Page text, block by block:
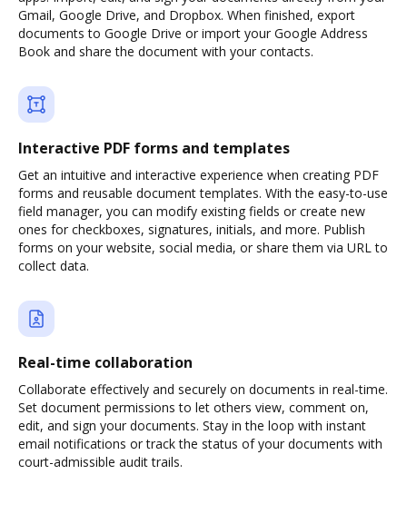
Gmail, Google Drive, and Dropbox. When finished, export
documents to Google Drive or import your Google Address
Book and share the document with your contacts.
Interactive PDF forms and templates
Get an intuitive and interactive experience when creating PDF
forms and reusable document templates. With the easy-to-use
field manager, you can modify existing fields or create new
ones for checkboxes, signatures, initials, and more. Publish
forms on your website, social media, or share them via URL to
collect data.
Real-time collaboration
Collaborate effectively and securely on documents in real-time.
Set document permissions to let others view, comment on,
edit, and sign your documents. Stay in the loop with instant
email notifications or track the status of your documents with
court-admissible audit trails.